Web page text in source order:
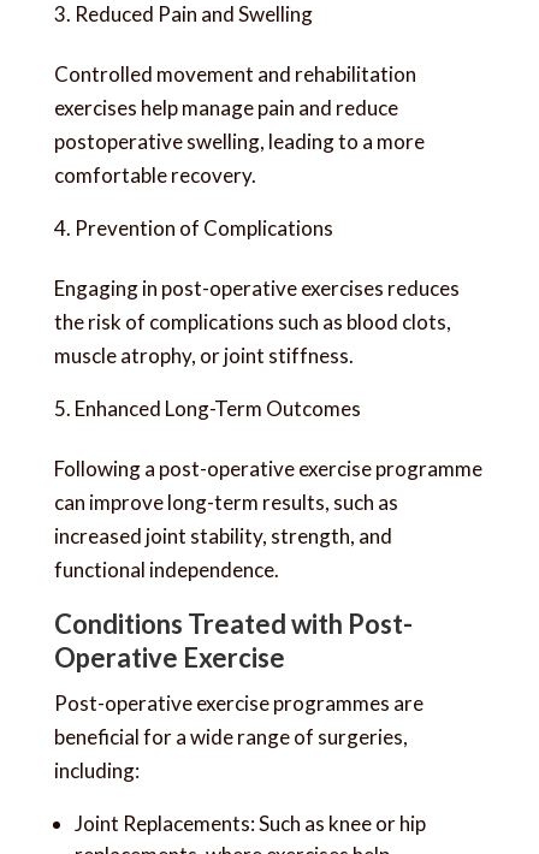
Reduced Pain and Swelling
Controlled movement and rehabilitation
exercises help manage pain and reduce
postoperative swelling, leading to a more
comfortable recovery.
Prevention of Complications
Engaging in post-operative exercises reduces
the risk of complications such as blood clots,
muscle atrophy, or joint stiffness.
Enhanced Long-Term Outcomes
Following a post-operative exercise programme
can improve long-term results, such as
increased joint stability, strength, and
functional independence.
Conditions Treated with Post-
Operative Exercise
Post-operative exercise programmes are
beneficial for a wide range of surgeries,
including:
Joint Replacements: Such as knee or hip